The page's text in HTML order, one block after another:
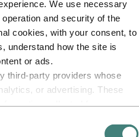
We use necessary
and security of the
cookies, with your consent, to
understand how the site is
or ads.
third‑party providers whose
or advertising. These
from your use of their